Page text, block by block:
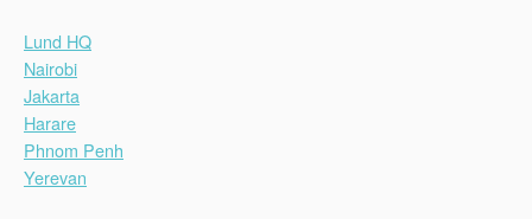
Lund HQ
Nairobi
Jakarta
Harare
Phnom Penh
Yerevan